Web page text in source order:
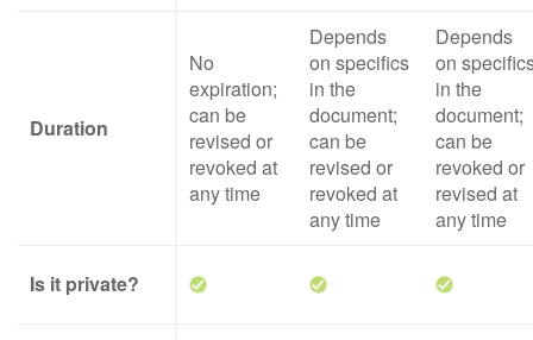
Duration
No
expiration;
can be
revised or
revoked at
any time
Depends
on specifics
in the
document;
can be
revised or
revoked at
any time
Depends
on
in the
document;
can be
revoked or
revised at
any time
Is it private?